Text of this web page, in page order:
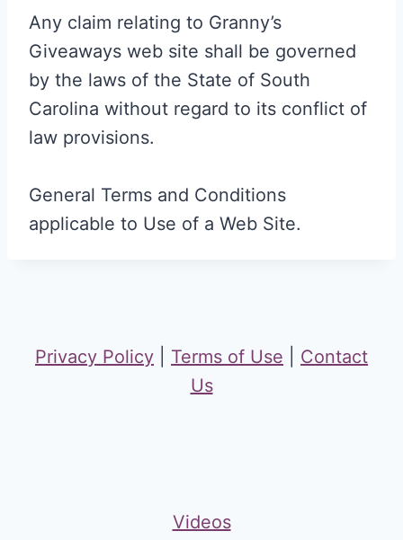
Any claim relating to Granny’s
Giveaways web site shall be governed
by the laws of the State of South
Carolina without regard to its conflict of
law provisions.
General Terms and Conditions
applicable to Use of a Web Site.
Privacy Policy Terms of Use
Contact
Us
Videos